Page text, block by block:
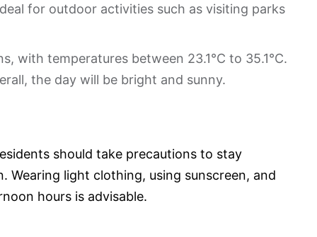
for outdoor activities such as visiting parks
with temperatures between 23.1°C to 35.1°C.
the day will be bright and sunny.
should take precautions to stay
light clothing, using sunscreen, and
hours is advisable.